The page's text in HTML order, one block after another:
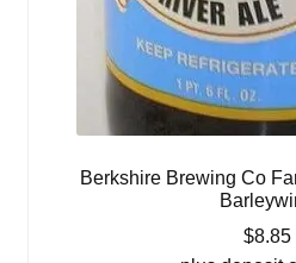
Berkshire Brewing Co
$8.85